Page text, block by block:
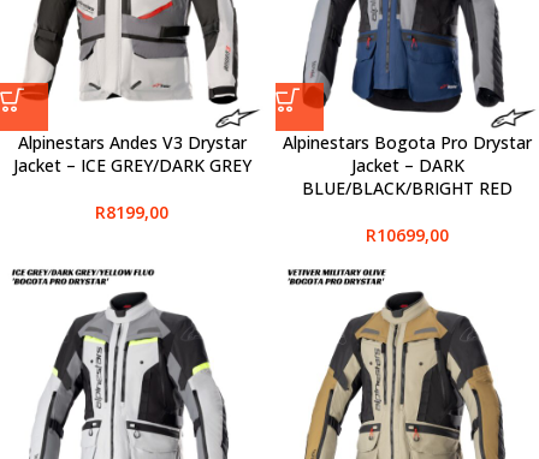
Alpinestars Andes V3 Drystar
Jacket – ICE GREY/DARK GREY
R8199,00
Alpinestars Bogota Pro Drystar
Jacket – DARK
BLUE/BLACK/BRIGHT RED
R10699,00